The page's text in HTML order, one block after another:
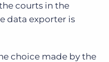
courts in the
data exporter is
choice made by the